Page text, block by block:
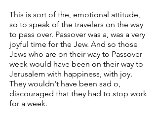
This is sort of the, emotional attitude,
so to speak of the travelers on the way
to pass over. Passover was a, was a very
joyful time for the Jew. And so those
Jews who are on their way to Passover
week would have been on their way to
Jerusalem with happiness, with joy.
They wouldn't have been sad o,
discouraged that they had to stop work
for a week.